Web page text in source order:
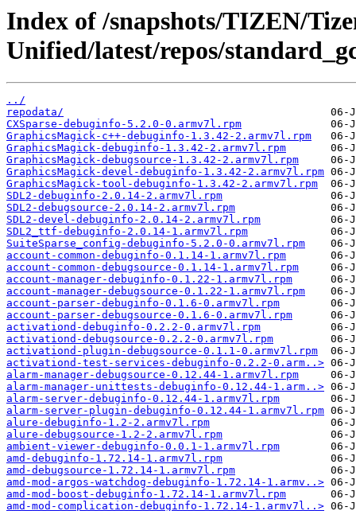
Index of /snapshots/TIZEN/
Unified/latest/repos/
../
repodata/
CXSparse-debuginfo-5.2.0-0.armv7l.rpm
GraphicsMagick-c++-debuginfo-1.3.42-2.armv7l.rpm
GraphicsMagick-debuginfo-1.3.42-2.armv7l.rpm
GraphicsMagick-debugsource-1.3.42-2.armv7l.rpm
GraphicsMagick-devel-debuginfo-1.3.42-2.armv7l.rpm
GraphicsMagick-tool-debuginfo-1.3.42-2.armv7l.rpm
SDL2-debuginfo-2.0.14-2.armv7l.rpm
SDL2-debugsource-2.0.14-2.armv7l.rpm
SDL2-devel-debuginfo-2.0.14-2.armv7l.rpm
SDL2_ttf-debuginfo-2.0.14-1.armv7l.rpm
SuiteSparse_config-debuginfo-5.2.0-0.armv7l.rpm
account-common-debuginfo-0.1.14-1.armv7l.rpm
account-common-debugsource-0.1.14-1.armv7l.rpm
account-manager-debuginfo-0.1.22-1.armv7l.rpm
account-manager-debugsource-0.1.22-1.armv7l.rpm
account-parser-debuginfo-0.1.6-0.armv7l.rpm
account-parser-debugsource-0.1.6-0.armv7l.rpm
activationd-debuginfo-0.2.2-0.armv7l.rpm
activationd-debugsource-0.2.2-0.armv7l.rpm
activationd-plugin-debugsource-0.1.1-0.armv7l.rpm
activationd-test-services-debuginfo-0.2.2-0.arm..>
alarm-manager-debugsource-0.12.44-1.armv7l.rpm
alarm-manager-unittests-debuginfo-0.12.44-1.arm..>
alarm-server-debuginfo-0.12.44-1.armv7l.rpm
alarm-server-plugin-debuginfo-0.12.44-1.armv7l.rpm
alure-debuginfo-1.2-2.armv7l.rpm
alure-debugsource-1.2-2.armv7l.rpm
ambient-viewer-debuginfo-0.0.1-1.armv7l.rpm
amd-debuginfo-1.72.14-1.armv7l.rpm
amd-debugsource-1.72.14-1.armv7l.rpm
amd-mod-argos-watchdog-debuginfo-1.72.14-1.armv..>
amd-mod-boost-debuginfo-1.72.14-1.armv7l.rpm
amd-mod-complication-debuginfo-1.72.14-1.armv7l..>